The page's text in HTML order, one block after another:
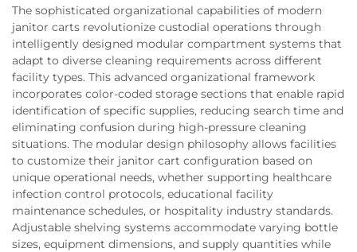
The sophisticated organizational capabilities of modern
janitor carts revolutionize custodial operations through
intelligently designed modular compartment systems that
adapt to diverse cleaning requirements across different
facility types. This advanced organizational framework
incorporates color-coded storage sections that enable rapid
identification of specific supplies, reducing search time and
eliminating confusion during high-pressure cleaning
situations. The modular design philosophy allows facilities
to customize their janitor cart configuration based on
unique operational needs, whether supporting healthcare
infection control protocols, educational facility
maintenance schedules, or hospitality industry standards.
Adjustable shelving systems accommodate varying bottle
sizes, equipment dimensions, and supply quantities while